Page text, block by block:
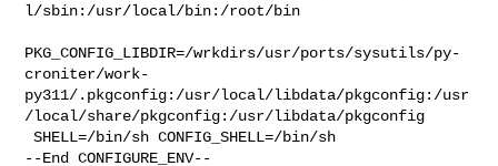
l/sbin:/usr/local/bin:/root/bin
PKG_CONFIG_LIBDIR=/wrkdirs/usr/ports/sysutils/py-
croniter/work-
py311/.pkgconfig:/usr/local/libdata/pkgconfig:/usr
/local/share/pkgconfig:/usr/libdata/pkgconfig
SHELL=/bin/sh CONFIG_SHELL=/bin/sh
--End CONFIGURE_ENV--